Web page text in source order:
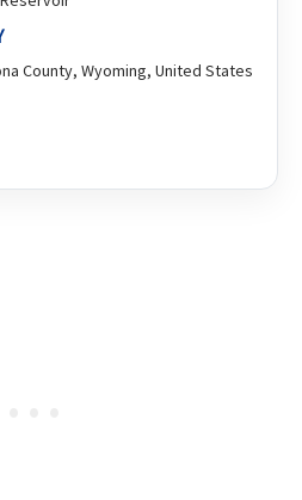
County, Wyoming, United States